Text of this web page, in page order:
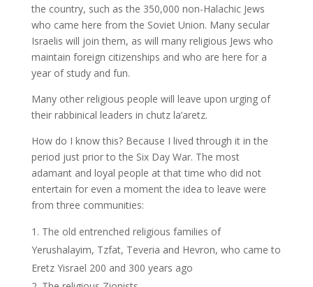
the country, such as the 350,000 non-Halachic Jews
who came here from the Soviet Union. Many secular
Israelis will join them, as will many religious Jews who
maintain foreign citizenships and who are here for a
year of study and fun.
Many other religious people will leave upon urging of
their rabbinical leaders in chutz la’aretz.
How do I know this? Because I lived through it in the
period just prior to the Six Day War. The most
adamant and loyal people at that time who did not
entertain for even a moment the idea to leave were
from three communities:
The old entrenched religious families of
Yerushalayim, Tzfat, Teveria and Hevron, who came to
Eretz Yisrael 200 and 300 years ago